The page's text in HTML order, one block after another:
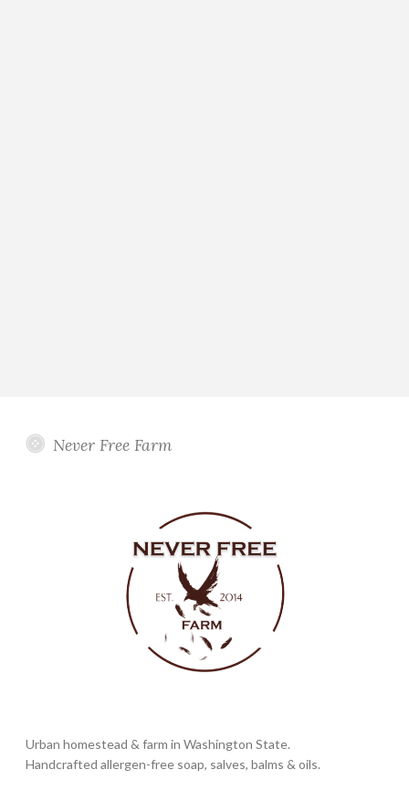
Never Free Farm
Urban homestead & farm in Washington State.
Handcrafted allergen-free soap, salves, balms & oils.